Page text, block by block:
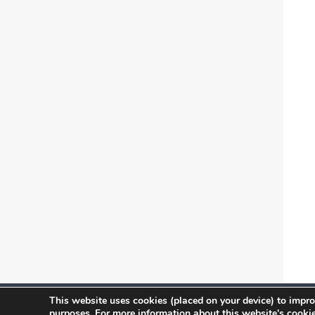
Copyright 2026 ONVIF, Inc. Follow us on
This website uses cookies (placed on your device) to